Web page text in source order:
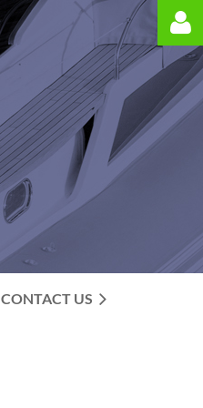
CONTACT US